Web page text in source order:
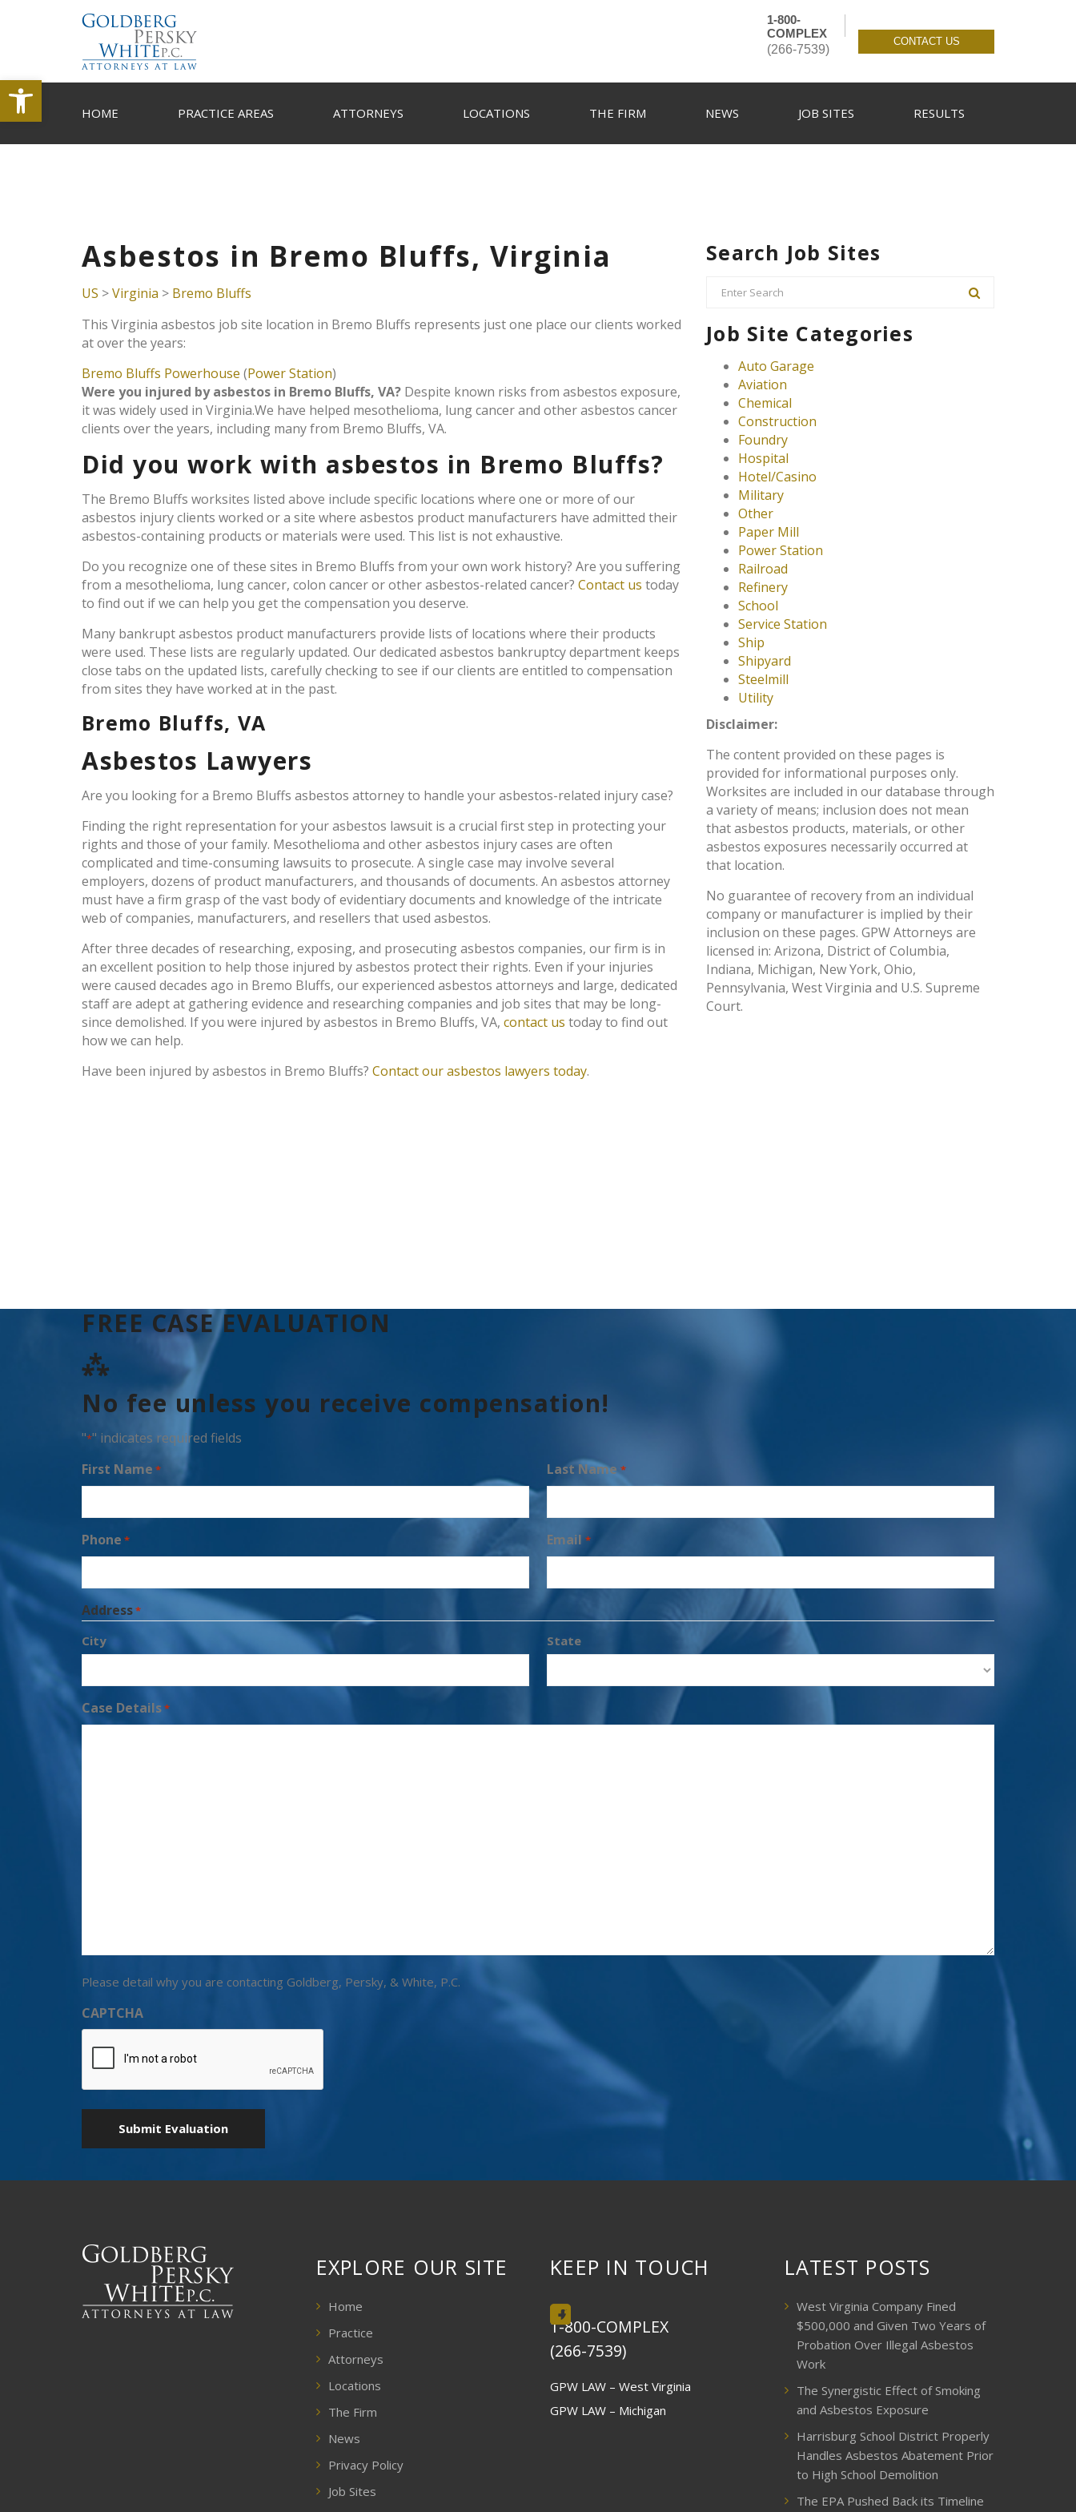
Open toolbar
1-800-
COMPLEX
(266-7539)
CONTACT US
HOME PRACTICE AREAS ATTORNEYS LOCATIONS THE FIRM NEWS JOB SITES RESULTS
Asbestos in Bremo Bluffs, Virginia
US >Virginia > Bremo Bluffs
This Virginia asbestos job site location in Bremo Bluffs represents just one place our clients worked
at over the years:
Bremo Bluffs Powerhouse (Power Station)
Were you injured by asbestos in Bremo Bluffs, VA? Despite known risks from asbestos exposure,
it was widely used in Virginia.We have helped mesothelioma, lung cancer and other asbestos cancer
clients over the years, including many from Bremo Bluffs, VA.
Did you work with asbestos in Bremo Bluffs?
The Bremo Bluffs worksites listed above include specific locations where one or more of our
asbestos injury clients worked or a site where asbestos product manufacturers have admitted their
asbestos-containing products or materials were used. This list is not exhaustive.
Do you recognize one of these sites in Bremo Bluffs from your own work history? Are you suffering
from a mesothelioma, lung cancer, colon cancer or other asbestos-related cancer? Contact us today
to find out if we can help you get the compensation you deserve.
Many bankrupt asbestos product manufacturers provide lists of locations where their products
were used. These lists are regularly updated. Our dedicated asbestos bankruptcy department keeps
close tabs on the updated lists, carefully checking to see if our clients are entitled to compensation
from sites they have worked at in the past.
Bremo Bluffs, VA
Asbestos Lawyers
Are you looking for a Bremo Bluffs asbestos attorney to handle your asbestos-related injury case?
Finding the right representation for your asbestos lawsuit is a crucial first step in protecting your
rights and those of your family. Mesothelioma and other asbestos injury cases are often
complicated and time-consuming lawsuits to prosecute. A single case may involve several
employers, dozens of product manufacturers, and thousands of documents. An asbestos attorney
must have a firm grasp of the vast body of evidentiary documents and knowledge of the intricate
web of companies, manufacturers, and resellers that used asbestos.
After three decades of researching, exposing, and prosecuting asbestos companies, our firm is in
an excellent position to help those injured by asbestos protect their rights. Even if your injuries
were caused decades ago in Bremo Bluffs, our experienced asbestos attorneys and large, dedicated
staff are adept at gathering evidence and researching companies and job sites that may be long-
since demolished. If you were injured by asbestos in Bremo Bluffs, VA, contact us today to find out
how we can help.
Have been injured by asbestos in Bremo Bluffs? Contact our asbestos lawyers today.
Search Job Sites
Job Site Categories
Auto Garage
Aviation
Chemical
Construction
Foundry
Hospital
Hotel/Casino
Military
Other
Paper Mill
Power Station
Railroad
Refinery
School
Service Station
Ship
Shipyard
Steelmill
Utility
Disclaimer:
The content provided on these pages is
provided for informational purposes only.
Worksites are included in our database through
a variety of means; inclusion does not mean
that asbestos products, materials, or other
asbestos exposures necessarily occurred at
that location.
No guarantee of recovery from an individual
company or manufacturer is implied by their
inclusion on these pages. GPW Attorneys are
licensed in: Arizona, District of Columbia,
Indiana, Michigan, New York, Ohio,
Pennsylvania, West Virginia and U.S. Supreme
Court.
FREE CASE EVALUATION
⁂
No fee unless you receive compensation!
"*" indicates required fields
First Name * Last Name *
Phone * Email *
Address*
City State
Case Details*
Please detail why you are contacting Goldberg, Persky, & White, P.C.
CAPTCHA
EXPLORE OUR SITE
Home
Practice
Attorneys
Locations
The Firm
News
Privacy Policy
Job Sites
KEEP IN TOUCH
1-800-COMPLEX
(266-7539)
GPW LAW – West Virginia
GPW LAW – Michigan
LATEST POSTS
West Virginia Company Fined
$500,000 and Given Two Years of
Probation Over Illegal Asbestos
Work
The Synergistic Effect of Smoking
and Asbestos Exposure
Harrisburg School District Properly
Handles Asbestos Abatement Prior
to High School Demolition
The EPA Pushed Back its Timeline